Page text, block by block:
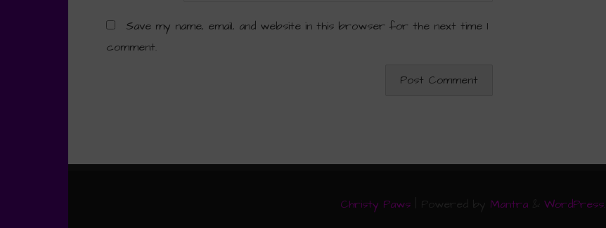
Save my name, email, and website in this browser for the next time I
comment.
Christy Paws| Powered by Mantra& WordPress.